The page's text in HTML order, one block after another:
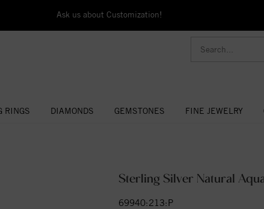
Ask us about Customization!
RINGS DIAMONDS GEMSTONES FINE JEWELRY
Sterling Silver Natural
69940:213:P